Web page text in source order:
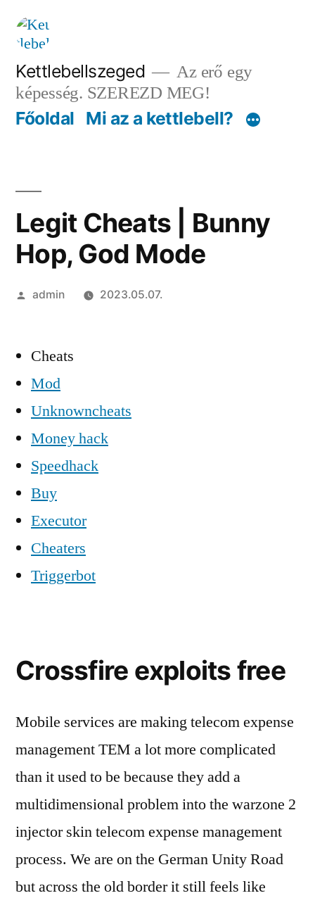
Tartalomhoz
Kettlebellszeged
Az erő egy
képesség. SZEREZD MEG!
Főoldal Mi az a kettlebell?
Legit Cheats | Bunny
Hop, God Mode
Szerző:
admin 2023.05.07.
Cheats
Mod
Unknowncheats
Money hack
Speedhack
Buy
Executor
Cheaters
Triggerbot
Crossfire exploits free
Mobile services are making telecom expense
management TEM a lot more complicated
than it used to be because they add a
multidimensional problem into the warzone 2
injector skin telecom expense management
process. We are on the German Unity Road
but across the old border it still feels like